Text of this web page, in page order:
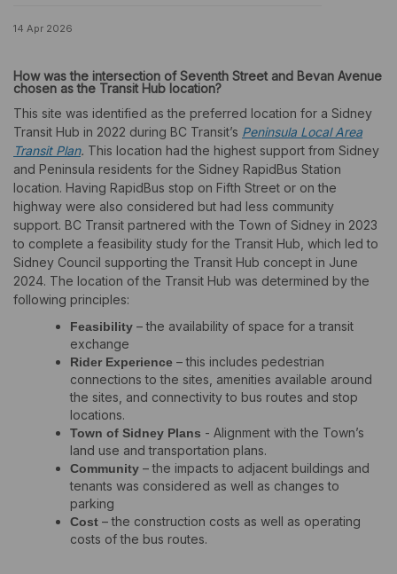
14 Apr 2026
Howwasthe intersection of Seventh Street and Bevan Avenue
chosen as the Transit Hub location?
This site was identified as the preferred location for a Sidney
Transit Hub in 2022 during BC Transit’s Peninsula Local Area
Transit Plan(External link)
. This location had the highest support from Sidney
and Peninsula residents for the Sidney RapidBus Station
location. Having RapidBus stop on Fifth Street or on the
highway were also considered but had less community
support. BC Transit partnered with the Town of Sidney in 2023
to complete a feasibility study for the Transit Hub, which led to
Sidney Council supporting the Transit Hub concept in June
2024. The location of the Transit Hub was determined by the
following principles:
Feasibility – the availability of space for a transit
exchange
Rider Experience – this includes pedestrian
connections to the sites, amenities available around
the sites, and connectivity to bus routes and stop
locations.
Town of Sidney Plans - Alignment with the Town’s
land use and transportation plans.
Community – the impacts to adjacent buildings and
tenants was considered as well as changes to
parking
Cost – the construction costs as well as operating
costs of the bus routes.